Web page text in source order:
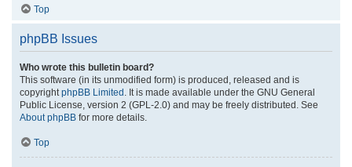
Top
phpBB Issues
Who wrote this bulletin board?
This software (in its unmodified form) is produced, released and is
copyright phpBB Limited . It is made available under the GNU General
Public License, version 2 (GPL-2.0) and may be freely distributed. See
About phpBB for more details.
Top